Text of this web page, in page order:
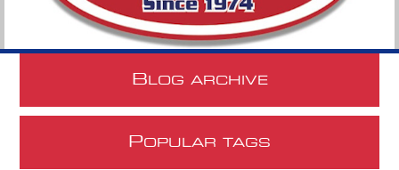
B LOG ARCHIVE
POPULAR TAGS